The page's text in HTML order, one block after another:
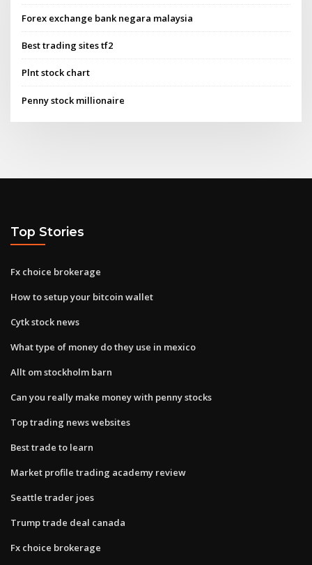
Forex exchange bank negara malaysia
Best trading sites tf2
Plnt stock chart
Penny stock millionaire
Top Stories
Fx choice brokerage
How to setup your bitcoin wallet
Cytk stock news
What type of money do they use in mexico
Allt om stockholm barn
Can you really make money with penny stocks
Top trading news websites
Best trade to learn
Market profile trading academy review
Seattle trader joes
Trump trade deal canada
Fx choice brokerage